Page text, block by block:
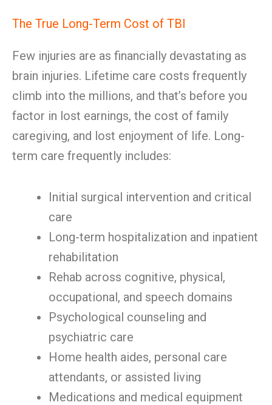
The True Long-Term Cost of TBI
Few injuries are as financially devastating as
brain injuries. Lifetime care costs frequently
climb into the millions, and that’s before you
factor in lost earnings, the cost of family
caregiving, and lost enjoyment of life. Long-
term care frequently includes:
Initial surgical intervention and critical
care
Long-term hospitalization and inpatient
rehabilitation
Rehab across cognitive, physical,
occupational, and speech domains
Psychological counseling and
psychiatric care
Home health aides, personal care
attendants, or assisted living
Medications and medical equipment